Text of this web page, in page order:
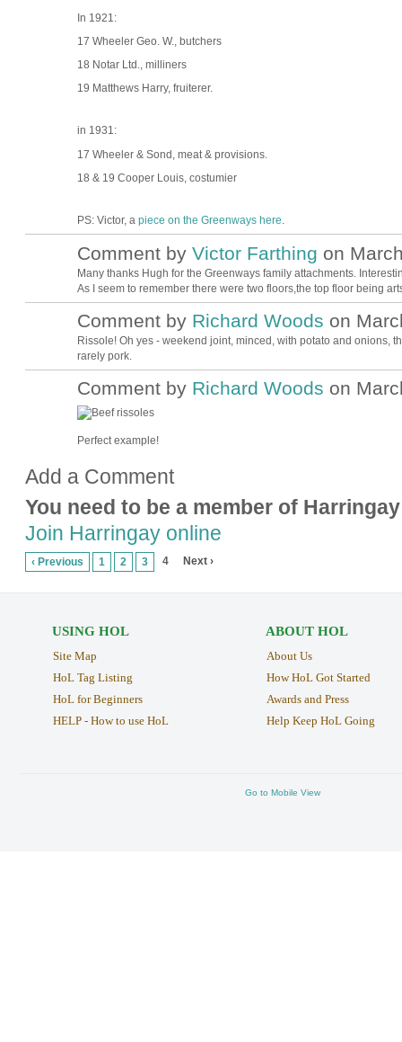
In 1921:
17 Wheeler Geo. W., butchers
18 Notar Ltd., milliners
19 Matthews Harry, fruiterer.
in 1931:
17 Wheeler & Sond, meat & provisions.
18 & 19 Cooper Louis, costumier
PS: Victor, a piece on the Greenways here.
Comment by Victor Farthing on
Many thanks Hugh for the Greenways family attachments.
As I seem to remember there were two floors,the top floor being
Comment by Richard Woods on
Rissole! Oh yes - weekend joint, minced, with potato and onions,
rarely pork.
Comment by Richard Woods on
Perfect example!
Add a Comment
You need to be a member of
Join Harringay online
‹ Previous 1 2 3 4 Next ›
USING HOL
Site Map
HoL Tag Listing
HoL for Beginners
HELP - How to use HoL
ABOUT HOL
About Us
How HoL Got Started
Awards and Press
Help Keep HoL Going
Go to Mobile View